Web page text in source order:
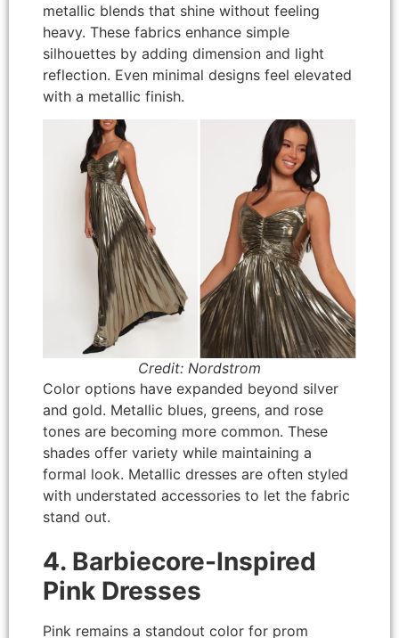
metallic blends that shine without feeling
heavy. These fabrics enhance simple
silhouettes by adding dimension and light
reflection. Even minimal designs feel elevated
with a metallic finish.
Credit: Nordstrom
Color options have expanded beyond silver
and gold. Metallic blues, greens, and rose
tones are becoming more common. These
shades offer variety while maintaining a
formal look. Metallic dresses are often styled
with understated accessories to let the fabric
stand out.
4. Barbiecore-Inspired
Pink Dresses
Pink remains a standout color for prom